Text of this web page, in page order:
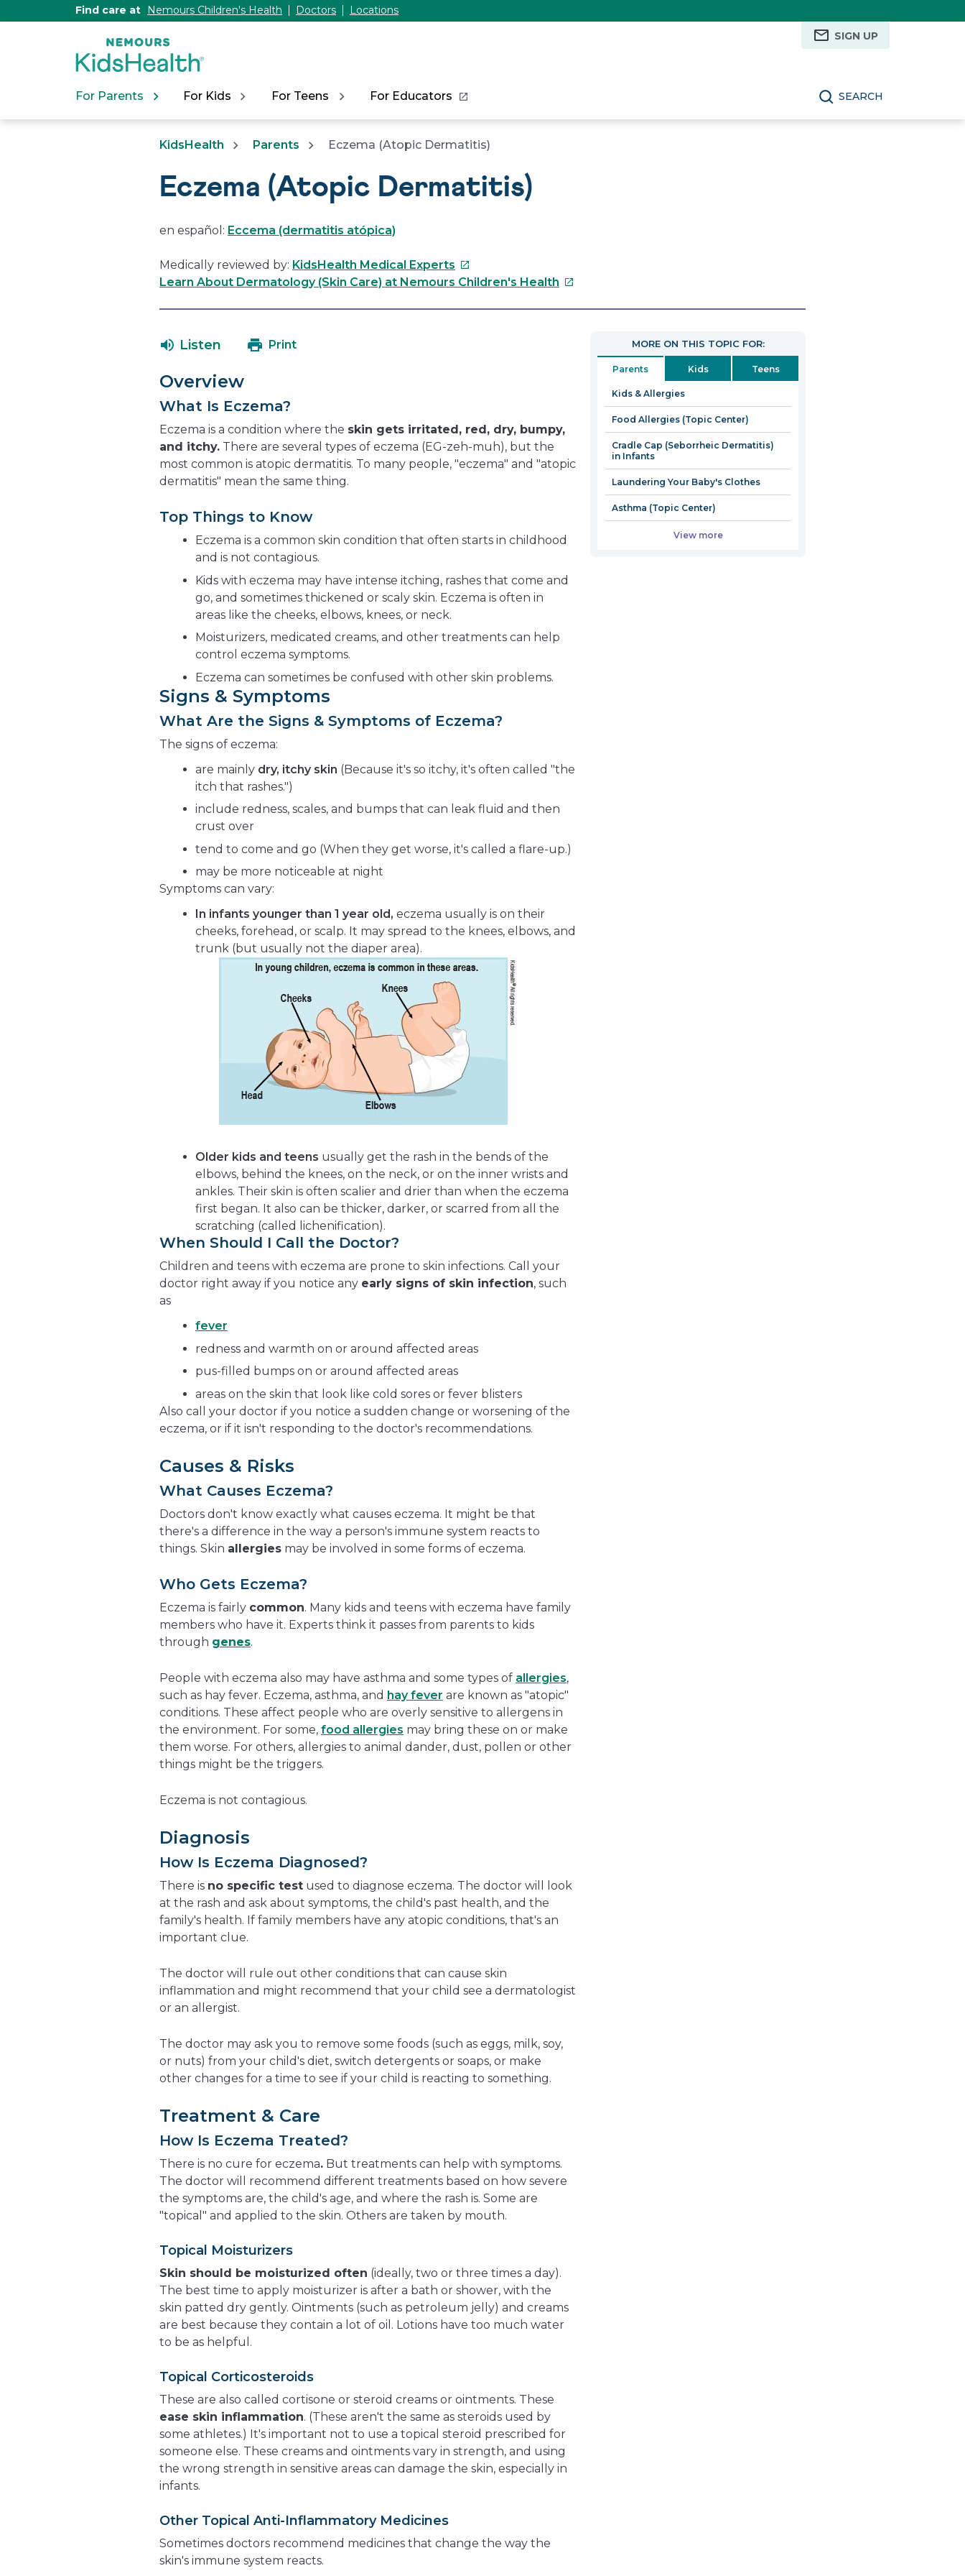
Find care at Nemours Children's Health Doctors
Locations
SIGN UP
For Parents For Kids For Teens For Educators SEARCH
KidsHealth Parents Eczema (Atopic Dermatitis)
Eczema (Atopic Dermatitis)
en español: Eccema (dermatitis atópica)
Medically reviewed by: KidsHealth Medical Experts This
link
Learn About Dermatology (Skin Care) at Nemours Children's Health This
Listen Print
Overview
What Is Eczema?
Eczema is a condition where the skin gets irritated, red, dry, bumpy,
and itchy. There are several types of eczema (EG-zeh-muh), but the
most common is atopic dermatitis. To many people, "eczema" and "atopic
dermatitis" mean the same thing.
Top Things to Know
Eczema is a common skin condition that often starts in childhood
and is not contagious.
Kids with eczema may have intense itching, rashes that come and
go, and sometimes thickened or scaly skin. Eczema is often in
areas like the cheeks, elbows, knees, or neck.
Moisturizers, medicated creams, and other treatments can help
control eczema symptoms.
Eczema can sometimes be confused with other skin problems.
Signs & Symptoms
What Are the Signs & Symptoms of Eczema?
The signs of eczema:
are mainly dry, itchy skin (Because it's so itchy, it's often called "the
itch that rashes.")
include redness, scales, and bumps that can leak fluid and then
crust over
tend to come and go (When they get worse, it's called a flare-up.)
may be more noticeable at night
Symptoms can vary:
In infants younger than 1 year old, eczema usually is on their
cheeks, forehead, or scalp. It may spread to the knees, elbows, and
trunk (but usually not the diaper area).
Older kids and teens usually get the rash in the bends of the
elbows, behind the knees, on the neck, or on the inner wrists and
ankles. Their skin is often scalier and drier than when the eczema
first began. It also can be thicker, darker, or scarred from all the
scratching (called lichenification).
When Should I Call the Doctor?
Children and teens with eczema are prone to skin infections. Call your
doctor right away if you notice any early signs of skin infection, such
as
fever
redness and warmth on or around affected areas
pus-filled bumps on or around affected areas
areas on the skin that look like cold sores or fever blisters
Also call your doctor if you notice a sudden change or worsening of the
eczema, or if it isn't responding to the doctor's recommendations.
Causes & Risks
What Causes Eczema?
Doctors don't know exactly what causes eczema. It might be that
there's a difference in the way a person's immune system reacts to
things. Skin allergies may be involved in some forms of eczema.
Who Gets Eczema?
Eczema is fairly common. Many kids and teens with eczema have family
members who have it. Experts think it passes from parents to kids
through genes.
People with eczema also may have asthma and some types of allergies,
such as hay fever. Eczema, asthma, and hay fever are known as "atopic"
conditions. These affect people who are overly sensitive to allergens in
the environment. For some, food allergies may bring these on or make
them worse. For others, allergies to animal dander, dust, pollen or other
things might be the triggers.
Eczema is not contagious.
Diagnosis
How Is Eczema Diagnosed?
There is no specific test used to diagnose eczema. The doctor will look
at the rash and ask about symptoms, the child's past health, and the
family's health. If family members have any atopic conditions, that's an
important clue.
The doctor will rule out other conditions that can cause skin
inflammation and might recommend that your child see a dermatologist
or an allergist.
The doctor may ask you to remove some foods (such as eggs, milk, soy,
or nuts) from your child's diet, switch detergents or soaps, or make
other changes for a time to see if your child is reacting to something.
Treatment & Care
How Is Eczema Treated?
There is no cure for eczema. But treatments can help with symptoms.
The doctor will recommend different treatments based on how severe
the symptoms are, the child's age, and where the rash is. Some are
"topical" and applied to the skin. Others are taken by mouth.
Topical Moisturizers
Skin should be moisturized often (ideally, two or three times a day).
The best time to apply moisturizer is after a bath or shower, with the
skin patted dry gently. Ointments (such as petroleum jelly) and creams
are best because they contain a lot of oil. Lotions have too much water
to be as helpful.
Topical Corticosteroids
These are also called cortisone or steroid creams or ointments. These
ease skin inflammation. (These aren't the same as steroids used by
some athletes.) It's important not to use a topical steroid prescribed for
someone else. These creams and ointments vary in strength, and using
the wrong strength in sensitive areas can damage the skin, especially in
infants.
Other Topical Anti-Inflammatory Medicines
Sometimes doctors recommend medicines that change the way the
skin's immune system reacts.
MORE ON THIS TOPIC FOR:
Parents Kids Teens
Kids & Allergies
Food Allergies (Topic Center)
Cradle Cap (Seborrheic Dermatitis)
in Infants
Laundering Your Baby's Clothes
Asthma (Topic Center)
View more